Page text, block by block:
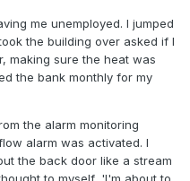
me unemployed. I jumped
the building over asked if I
making sure the heat was
the bank monthly for my
the alarm monitoring
alarm was activated. I
the back door like a stream